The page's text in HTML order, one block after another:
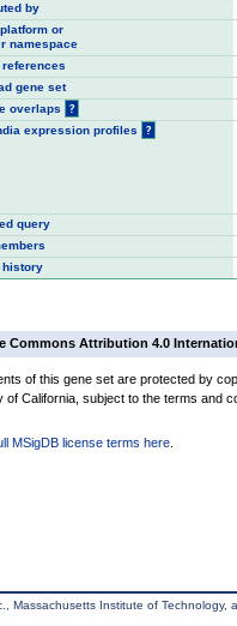
by
or
namespace
references
gene set
overlaps
?
expression profiles
?
query
history
Commons Attribution 4.0
of this gene set are protected by
of California, subject to the terms and
MSigDB license terms here
Massachusetts Institute of Technology,